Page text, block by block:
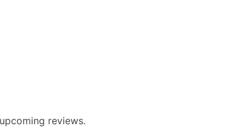
reviews.